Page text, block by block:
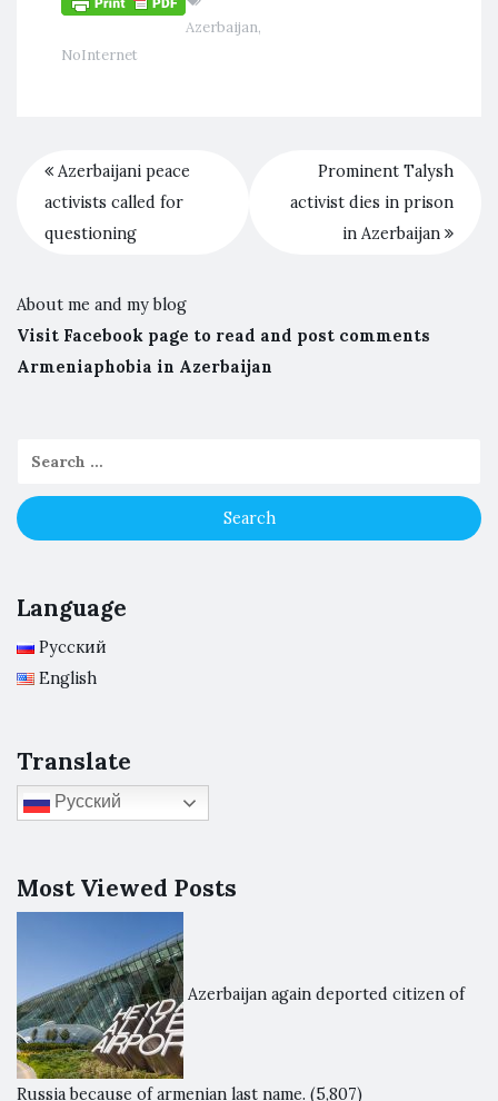
Azerbaijan,
NoInternet
Azerbaijani peace
activists called for
questioning
Prominent Talysh
activist dies in prison
in Azerbaijan
About me and my blog
Visit Facebook page to read and post comments
Armeniaphobia in Azerbaijan
Language
Русский
English
Translate
Русский
Most Viewed Posts
Azerbaijan again deported citizen of
Russia because of armenian last name. (5,807)